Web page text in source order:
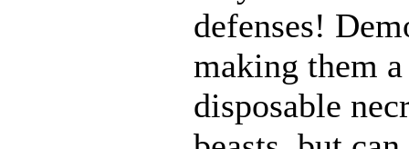
defenses!
making them
disposable